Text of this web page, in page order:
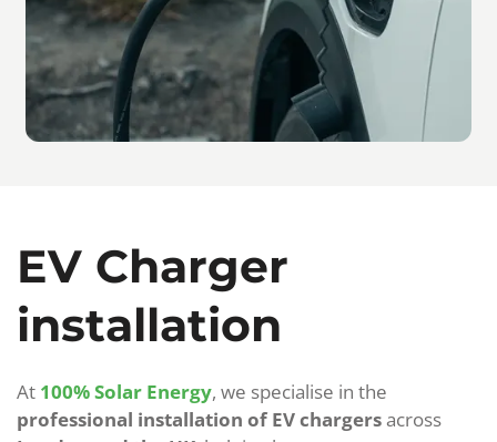
EV Charger
installation
At 100% Solar Energy, we specialise in the
professional installation of EV chargersacross